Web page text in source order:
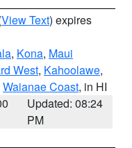
View Text) expires
, Kona, Maui
West, Kahoolawe,
Waianae Coast, in HI
Updated: 08:24
PM